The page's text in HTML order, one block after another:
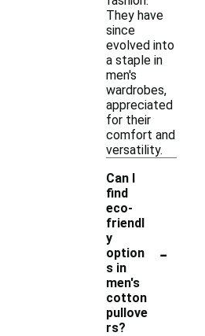
They have
since
evolved into
a staple in
men's
wardrobes,
appreciated
for their
comfort and
versatility.
Can I
find
eco-
friendl
y
option
s in
men's
cotton
pullove
rs?
-